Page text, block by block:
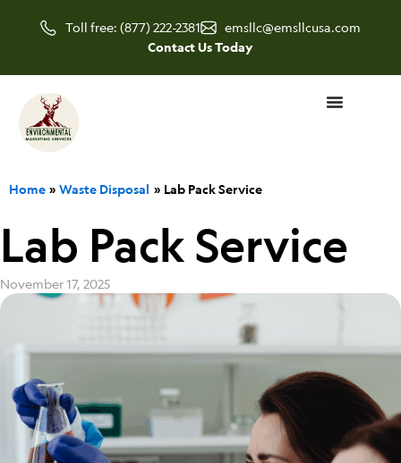
Toll free: (877) 222-2381
emsllc@emsllcusa.com
Contact Us Today
Home Waste Disposal Lab Pack Service
Lab Pack Service
November 17, 2025